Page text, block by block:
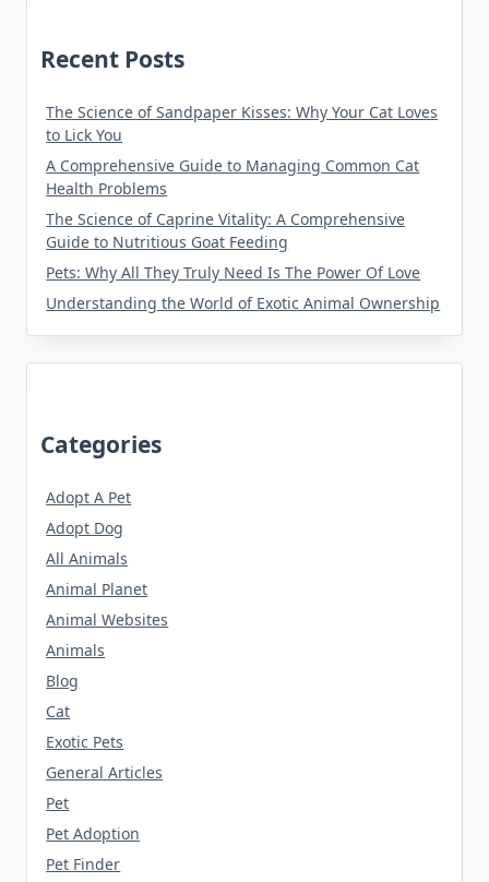
Recent Posts
The Science of Sandpaper Kisses: Why Your Cat Loves
to Lick You
A Comprehensive Guide to Managing Common Cat
Health Problems
The Science of Caprine Vitality: A Comprehensive
Guide to Nutritious Goat Feeding
Pets: Why All They Truly Need Is The Power Of Love
Understanding the World of Exotic Animal Ownership
Categories
Adopt A Pet
Adopt Dog
All Animals
Animal Planet
Animal Websites
Animals
Blog
Cat
Exotic Pets
General Articles
Pet
Pet Adoption
Pet Finder